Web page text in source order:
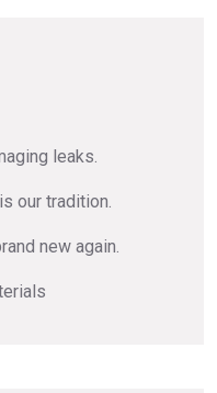
leaks.
our tradition.
new again.